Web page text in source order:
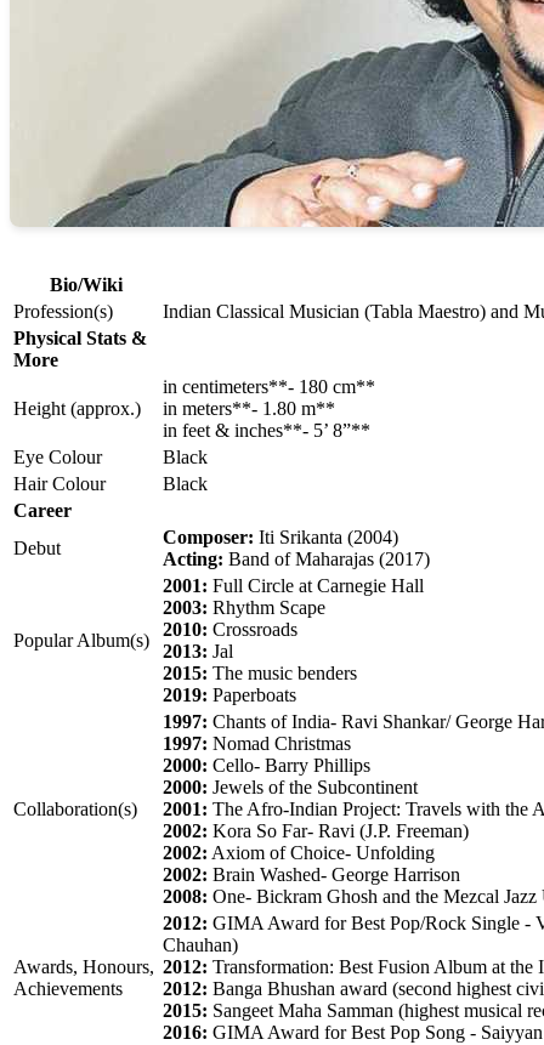
Bio/Wiki
Profession(s)
Indian Classical Musician (Tabla Maestro) and
Physical Stats &
More
Height (approx.)
in centimeters**- 180 cm**
in meters**- 1.80 m**
in feet & inches**- 5’ 8”**
Eye Colour
Black
Hair Colour
Black
Career
Debut
Composer: Iti Srikanta (2004)
Acting: Band of Maharajas (2017)
Popular Album(s)
2001: Full Circle at Carnegie Hall
2003: Rhythm Scape
2010: Crossroads
2013: Jal
2015: The music benders
2019: Paperboats
Collaboration(s)
1997: Chants of India- Ravi Shankar/ George
1997: Nomad Christmas
2000: Cello- Barry Phillips
2000: Jewels of the Subcontinent
2001: The Afro-Indian Project: Travels with the
2002: Kora So Far- Ravi (J.P. Freeman)
2002: Axiom of Choice- Unfolding
2002: Brain Washed- George Harrison
2008: One- Bickram Ghosh and the Mezcal Jazz
Awards, Honours,
Achievements
2012: GIMA Award for Best Pop/Rock Single -
Chauhan)
2012: Transformation: Best Fusion Album at the
2012: Banga Bhushan award (second highest
2015: Sangeet Maha Samman (highest musical
2016: GIMA Award for Best Pop Song -